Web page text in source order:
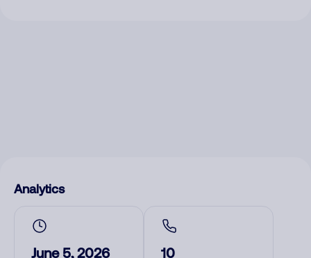
Analytics
June 5, 2026 10